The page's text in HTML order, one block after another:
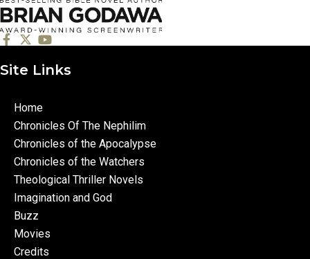
Site Links
Home
Chronicles Of The Nephilim
Chronicles of the Apocalypse
Chronicles of the Watchers
Theological Thriller Novels
Imagination and God
Buzz
Movies
Credits